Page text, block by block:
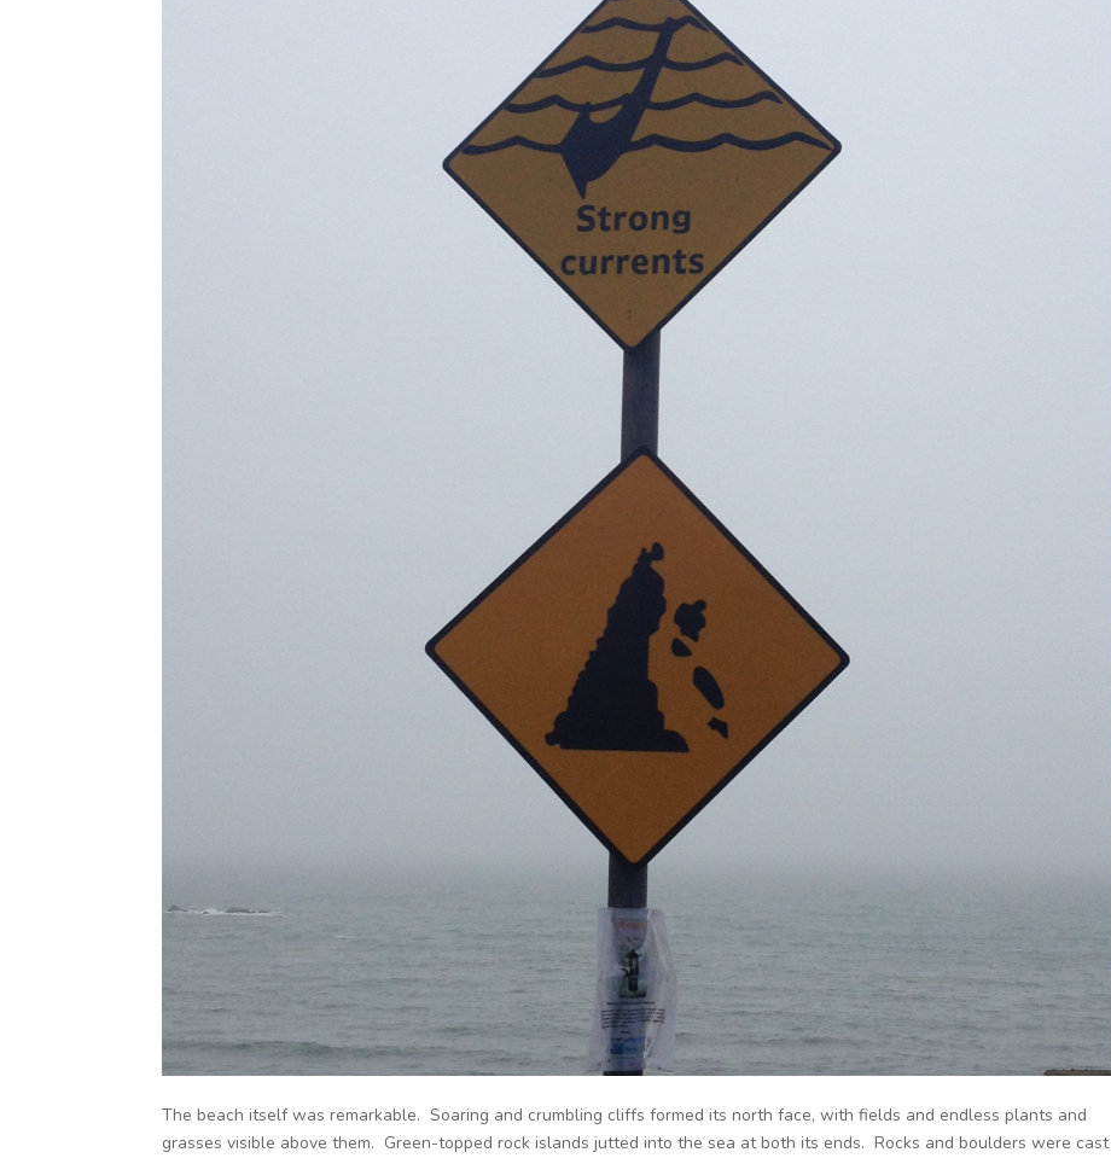
The beach itself was remarkable. Soaring and crumbling cliffs formed its north face, with fields and endless plants and
grasses visible above them. Green-topped rock islands jutted into the sea at both its ends. Rocks and boulders were cast